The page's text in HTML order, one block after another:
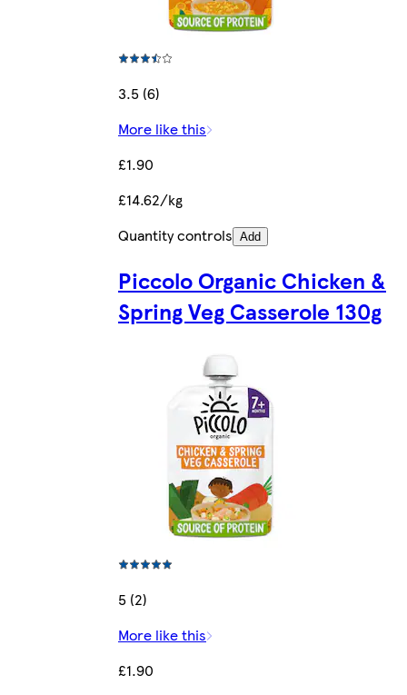
3.5 (6)
More like this
£1.90
£14.62/kg
Quantity controls Add
Piccolo Organic Chicken &
Spring Veg Casserole 130g
5 (2)
More like this
£1.90